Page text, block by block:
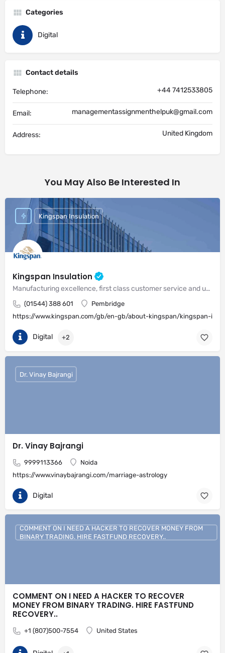
Categories
Digital
Contact details
Telephone: +44 7412533805
Email: managementassignmenthelpuk@gmail.com
Address: United Kingdom
You May Also Be Interested In
Kingspan Insulation
Manufacturing excellence, first class customer service and unrivalled expertise in meeting the needs of the market
(01544) 388 601
Pembridge
https://www.kingspan.com/gb/en-gb/about-kingspan/kingspan-
Kingspan Insulation
Digital +2
Dr. Vinay Bajrangi
9999113366
Noida
https://www.vinaybajrangi.com/marriage-astrology
Dr. Vinay Bajrangi
Digital
COMMENT ON I NEED A HACKER TO RECOVER
MONEY FROM BINARY TRADING. HIRE FASTFUND
RECOVERY..
+1 (807)500-7554 United States
COMMENT ON I NEED A HACKER TO RECOVER MONEY FROM
BINARY TRADING. HIRE FASTFUND RECOVERY..